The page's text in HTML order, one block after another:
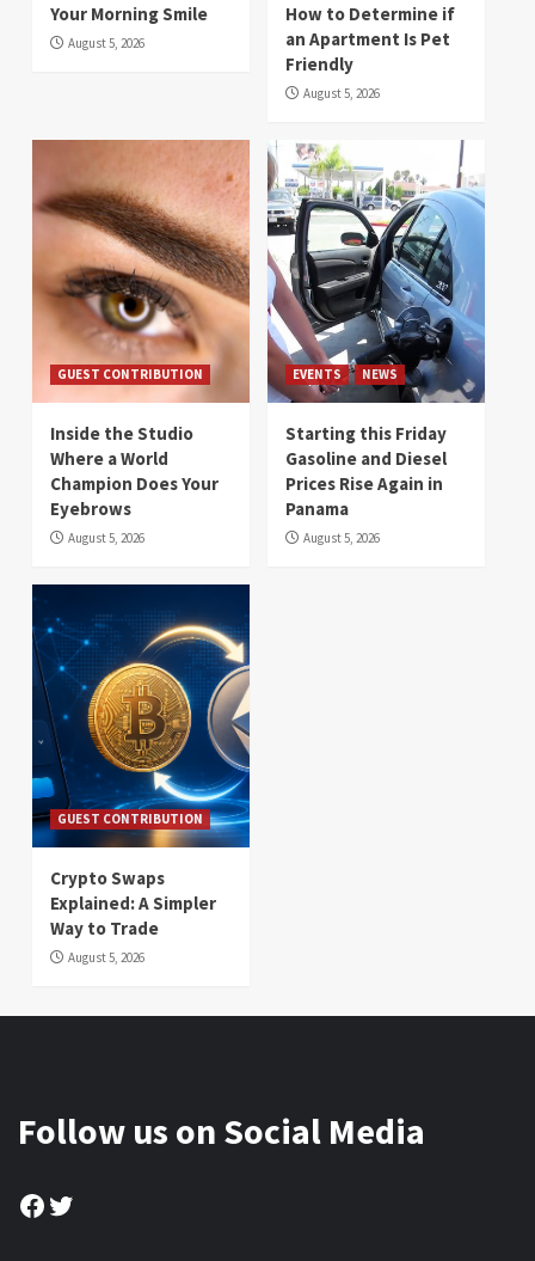
Your Morning Smile
August 5, 2026
How to Determine if
an Apartment Is Pet
Friendly
August 5, 2026
GUEST CONTRIBUTION
Inside the Studio
Where a World
Champion Does Your
Eyebrows
August 5, 2026
EVENTS NEWS
Starting this Friday
Gasoline and Diesel
Prices Rise Again in
Panama
August 5, 2026
GUEST CONTRIBUTION
Crypto Swaps
Explained: A Simpler
Way to Trade
August 5, 2026
Follow us on Social Media
Facebook
Twitter